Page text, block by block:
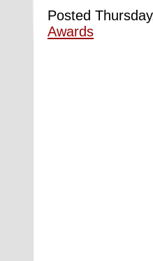
Posted
Awards